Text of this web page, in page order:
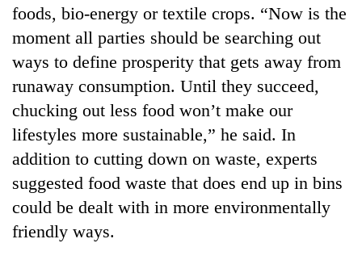
foods, bio-energy or textile crops. “Now is the
moment all parties should be searching out
ways to define prosperity that gets away from
runaway consumption. Until they succeed,
chucking out less food won’t make our
lifestyles more sustainable,” he said. In
addition to cutting down on waste, experts
suggested food waste that does end up in bins
could be dealt with in more environmentally
friendly ways.